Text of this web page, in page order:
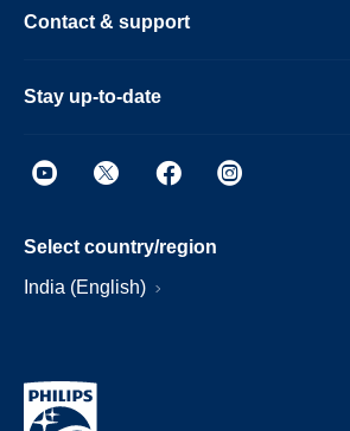
Contact & support
Stay up-to-date
Select country/region
India (English)